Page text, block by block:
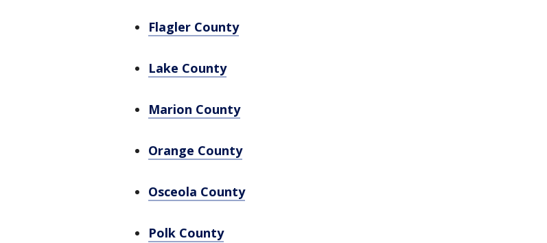
Flagler County
Lake County
Marion County
Orange County
Osceola County
Polk County